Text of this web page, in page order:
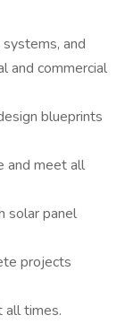
and
and commercial
blueprints
and meet all
solar panel
projects
all times.